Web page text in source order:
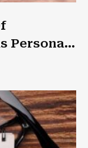
Personal